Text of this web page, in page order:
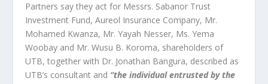
Partners say they act for Messrs. Sabanor Trust
Investment Fund, Aureol Insurance Company, Mr.
Mohamed Kwanza, Mr. Yayah Nesser, Ms. Yema
Woobay and Mr. Wusu B. Koroma, shareholders of
UTB, together with Dr. Jonathan Bangura, described as
UTB’s consultant and “the individual entrusted by the